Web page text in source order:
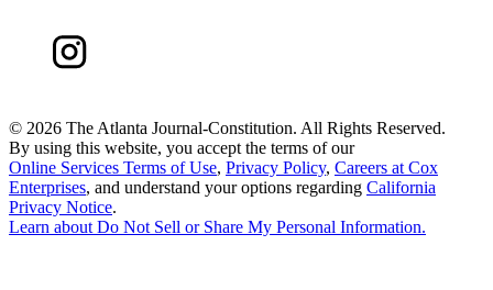
© 2026 The Atlanta Journal-Constitution. All Rights Reserved.
By using this website, you accept the terms of our
Online Services Terms of Use, Privacy Policy, Careers at Cox
Enterprises, and understand your options regarding California
Privacy Notice.
Learn about Do Not Sell or Share My Personal Information.